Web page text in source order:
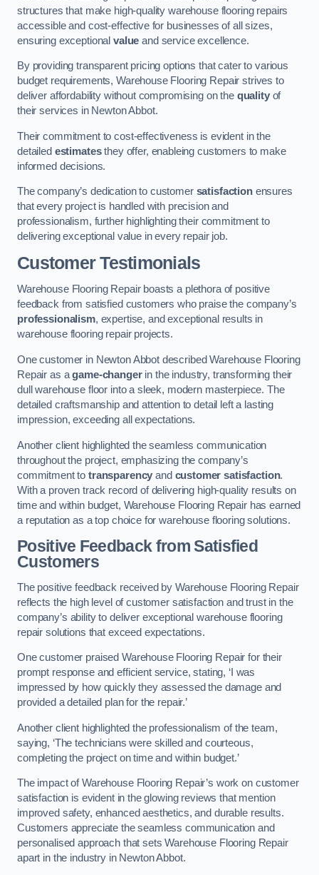
structures that make high-quality warehouse flooring repairs
accessible and cost-effective for businesses of all sizes,
ensuring exceptional value and service excellence.
By providing transparent pricing options that cater to various
budget requirements, Warehouse Flooring Repair strives to
deliver affordability without compromising on the qualityof
their services in Newton Abbot.
Their commitment to cost-effectiveness is evident in the
detailed estimatesthey offer, enableing customers to make
informed decisions.
The company’s dedication to customer satisfactionensures
that every project is handled with precision and
professionalism, further highlighting their commitment to
delivering exceptional value in every repair job.
Customer Testimonials
Warehouse Flooring Repair boasts a plethora of positive
feedback from satisfied customers who praise the company’s
professionalism, expertise, and exceptional results in
warehouse flooring repair projects.
One customer in Newton Abbot described Warehouse Flooring
Repair as agame-changerin the industry, transforming their
dull warehouse floor into a sleek, modern masterpiece. The
detailed craftsmanship and attention to detail left a lasting
impression, exceeding all expectations.
Another client highlighted the seamless communication
throughout the project, emphasizing the company’s
commitment to transparency and customer satisfaction.
With a proven track record of delivering high-quality results on
time and within budget, Warehouse Flooring Repair has earned
a reputation as a top choice for warehouse flooring solutions.
Positive Feedback from Satisfied
Customers
The positive feedback received by Warehouse Flooring Repair
reflects the high level of customer satisfaction and trust in the
company’s ability to deliver exceptional warehouse flooring
repair solutions that exceed expectations.
One customer praised Warehouse Flooring Repair for their
prompt response and efficient service, stating, ‘I was
impressed by how quickly they assessed the damage and
provided a detailed plan for the repair.’
Another client highlighted the professionalism of the team,
saying, ‘The technicians were skilled and courteous,
completing the project on time and within budget.’
The impact of Warehouse Flooring Repair’s work on customer
satisfaction is evident in the glowing reviews that mention
improved safety, enhanced aesthetics, and durable results.
Customers appreciate the seamless communication and
personalised approach that sets Warehouse Flooring Repair
apart in the industry in Newton Abbot.